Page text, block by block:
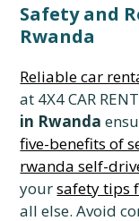
Safety and
Rwanda
Reliable car
at 4X4 CAR
in Rwanda
five-benefits of
rwanda self-
yoursafety tips
all else. Avoid